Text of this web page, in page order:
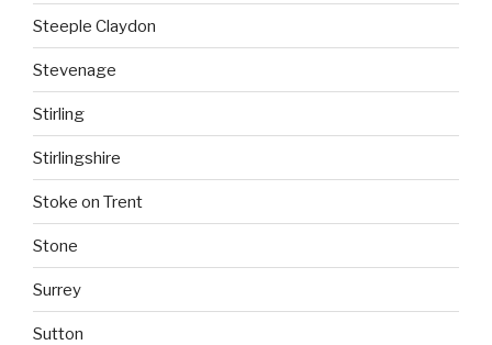
Steeple Claydon
Stevenage
Stirling
Stirlingshire
Stoke on Trent
Stone
Surrey
Sutton